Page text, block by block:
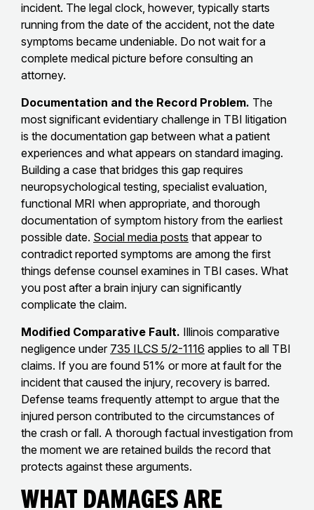
incident. The legal clock, however, typically starts
running from the date of the accident, not the date
symptoms became undeniable. Do not wait for a
complete medical picture before consulting an
attorney.
Documentation and the Record Problem. The
most significant evidentiary challenge in TBI litigation
is the documentation gap between what a patient
experiences and what appears on standard imaging.
Building a case that bridges this gap requires
neuropsychological testing, specialist evaluation,
functional MRI when appropriate, and thorough
documentation of symptom history from the earliest
possible date. Social media posts that appear to
contradict reported symptoms are among the first
things defense counsel examines in TBI cases. What
you post after a brain injury can significantly
complicate the claim.
Modified Comparative Fault. Illinois comparative
negligence under 735 ILCS 5/2-1116 applies to all TBI
claims. If you are found 51% or more at fault for the
incident that caused the injury, recovery is barred.
Defense teams frequently attempt to argue that the
injured person contributed to the circumstances of
the crash or fall. A thorough factual investigation from
the moment we are retained builds the record that
protects against these arguments.
What Damages Are